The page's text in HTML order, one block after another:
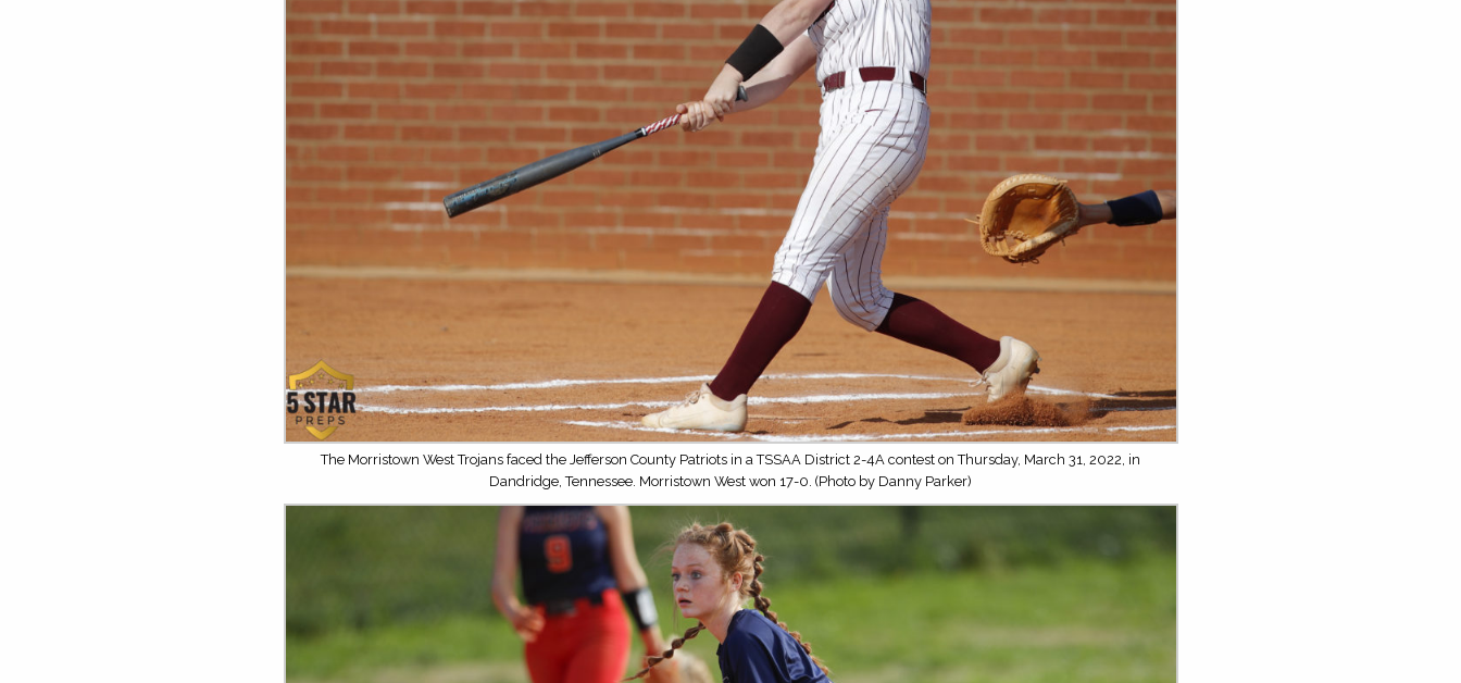
The Morristown West Trojans faced the Jefferson County Patriots in a TSSAA District 2-4A contest on Thursday, March 31, 2022, in
Dandridge, Tennessee. Morristown West won 17-0. (Photo by Danny Parker)